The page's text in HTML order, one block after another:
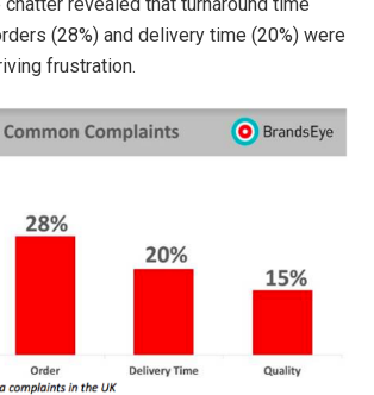
(28%) and delivery time (20%) were
frustration.